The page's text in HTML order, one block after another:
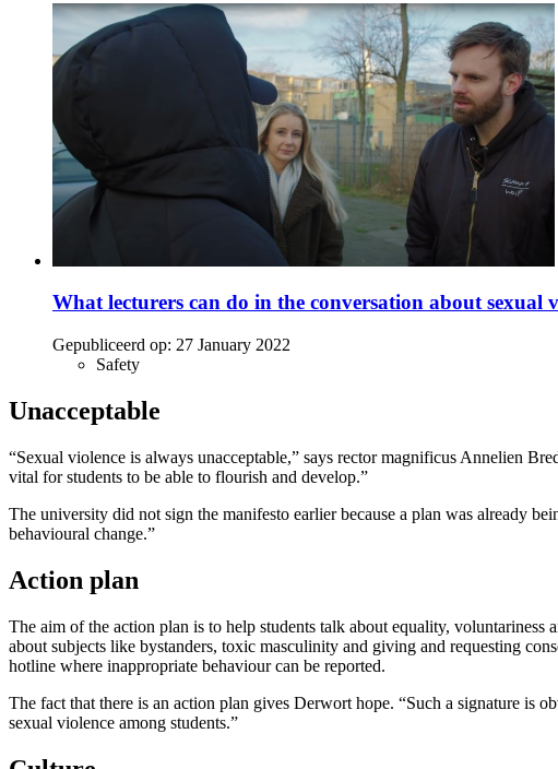
What lecturers can do in the conversation about sexual
Gepubliceerd op: 27 January 2022
Safety
Unacceptable
“Sexual violence is always unacceptable,” says rector magnificus Annelien
vital for students to be able to flourish and develop.”
The university did not sign the manifesto earlier because a plan was already
behavioural change.”
Action plan
The aim of the action plan is to help students talk about equality, voluntariness
about subjects like bystanders, toxic masculinity and giving and requesting
hotline where inappropriate behaviour can be reported.
The fact that there is an action plan gives Derwort hope. “Such a signature is
sexual violence among students.”